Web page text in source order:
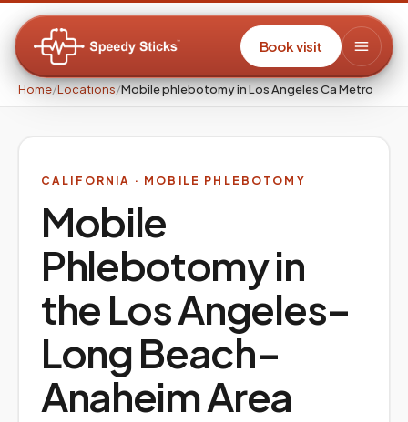
Book visit
Home/Locations/Mobile phlebotomy in Los Angeles Ca Metro
CALIFORNIA · MOBILE PHLEBOTOMY
Mobile
Phlebotomy in
theLos Angeles–
Long Beach–
AnaheimArea